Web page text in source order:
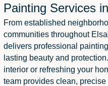
Painting Services
From established
communities throughout
delivers professional
lasting beauty and
interior or refreshing your
team provides clean,